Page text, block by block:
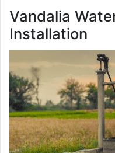
Vandalia
Installation